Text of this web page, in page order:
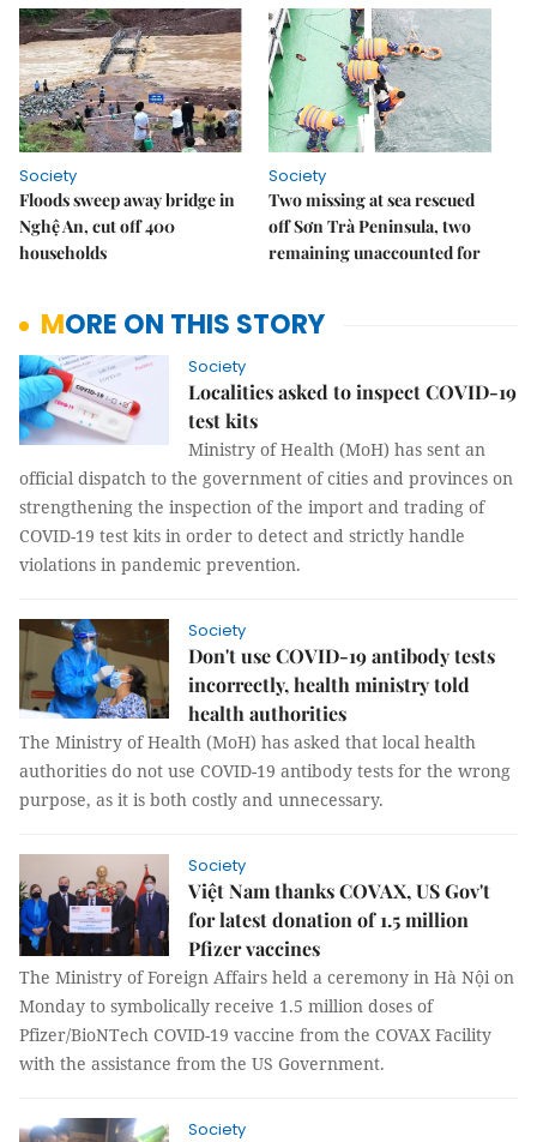
Society
Floods sweep away bridge in
Nghệ An, cut off 400
households
Society
Two missing at sea rescued
off Sơn Trà Peninsula, two
remaining unaccounted for
MORE ON THIS STORY
Society
Localities asked to inspect COVID-19
test kits
Ministry of Health (MoH) has sent an
official dispatch to the government of cities and provinces on
strengthening the inspection of the import and trading of
COVID-19 test kits in order to detect and strictly handle
violations in pandemic prevention.
Society
Don't use COVID-19 antibody tests
incorrectly, health ministry told
health authorities
The Ministry of Health (MoH) has asked that local health
authorities do not use COVID-19 antibody tests for the wrong
purpose, as it is both costly and unnecessary.
Society
Việt Nam thanks COVAX, US Gov't
for latest donation of 1.5 million
Pfizer vaccines
The Ministry of Foreign Affairs held a ceremony in Hà Nội on
Monday to symbolically receive 1.5 million doses of
Pfizer/BioNTech COVID-19 vaccine from the COVAX Facility
with the assistance from the US Government.
Society